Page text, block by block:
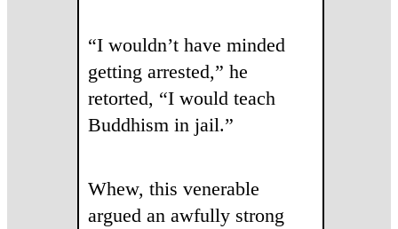
“I wouldn’t have minded
getting arrested,” he
retorted, “I would teach
Buddhism in jail.”
Whew, this venerable
argued an awfully strong